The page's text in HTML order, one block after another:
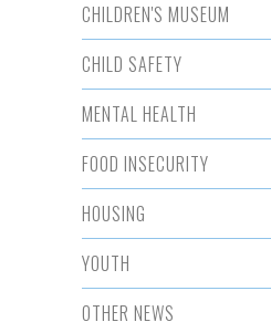
CHILDREN'S MUSEUM
CHILD SAFETY
MENTAL HEALTH
FOOD INSECURITY
HOUSING
YOUTH
OTHER NEWS